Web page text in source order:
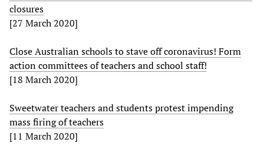
closures
[27 March 2020]
Close Australian schools to stave off coronavirus! Form
action committees of teachers and school staff!
[18 March 2020]
Sweetwater teachers and students protest impending
mass firing of teachers
[11 March 2020]